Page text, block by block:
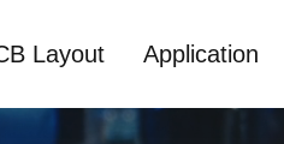
Layout Application